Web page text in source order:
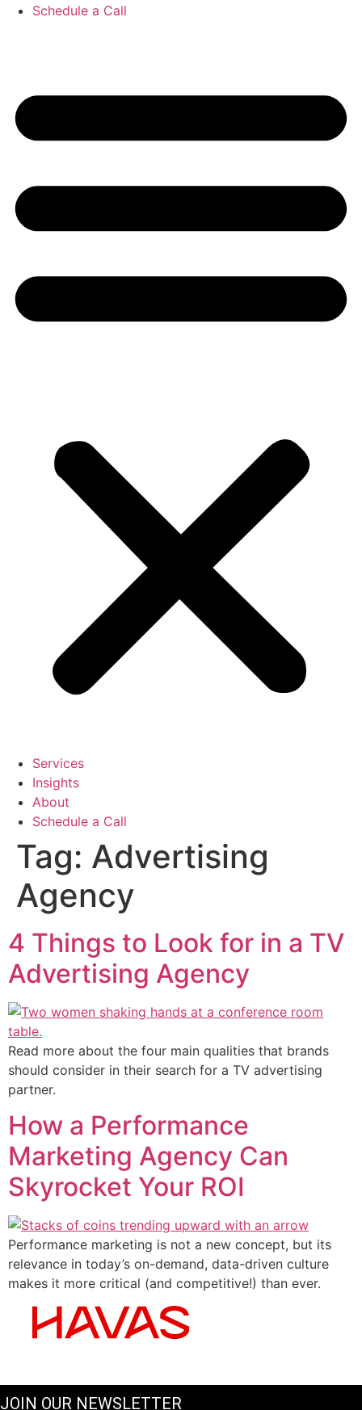
Schedule a Call
Services
Insights
About
Schedule a Call
Tag: Advertising
Agency
4 Things to Look for in a TV
Advertising Agency
Read more about the four main qualities that brands
should consider in their search for a TV advertising
partner.
How a Performance
Marketing Agency Can
Skyrocket Your ROI
Performance marketing is not a new concept, but its
relevance in today’s on-demand, data-driven culture
makes it more critical (and competitive!) than ever.
JOIN OUR NEWSLETTER